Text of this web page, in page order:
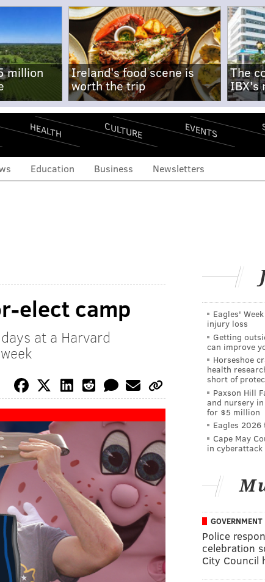
million
Ireland's food scene is
worth the trip
The
IBX's
HEALTH CULTURE EVENTS
Education Business Newsletters
elect camp
at a Harvard
Eagles'
injury loss
Getting
can improve
Horseshoe
health
short of
Paxson Hill
and nursery
for $5 million
Eagles
Cape May
in cyberattack
GOVERNMENT
Police
celebration
City Council